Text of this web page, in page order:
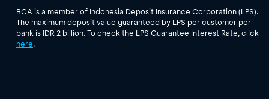
BCA is a member of Indonesia Deposit Insurance Corporation (LPS).
The maximum deposit value guaranteed by LPS per customer per
bank is IDR 2 billion. To check the LPS Guarantee Interest Rate, click
here.